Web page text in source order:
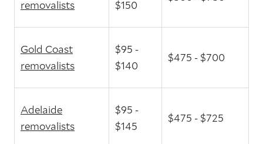
removalists
$150
Gold Coast
removalists
$95 -
$140
$475 - $700
Adelaide
removalists
$95 -
$145
$475 - $725